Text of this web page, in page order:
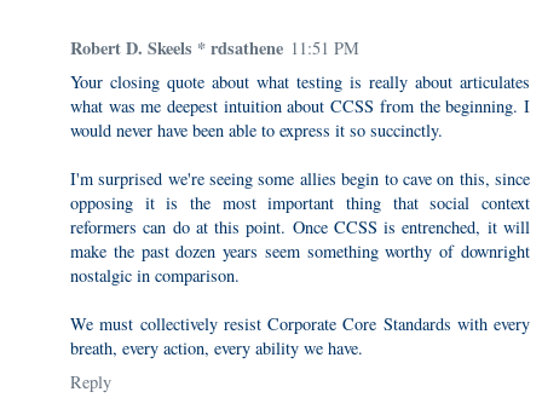
Robert D. Skeels * rdsathene 11:51 PM
Your closing quote about what testing is really about articulates
what was me deepest intuition about CCSS from the beginning. I
would never have been able to express it so succinctly.
I'm surprised we're seeing some allies begin to cave on this, since
opposing it is the most important thing that social context
reformers can do at this point. Once CCSS is entrenched, it will
make the past dozen years seem something worthy of downright
nostalgic in comparison.
We must collectively resist Corporate Core Standards with every
breath, every action, every ability we have.
Reply